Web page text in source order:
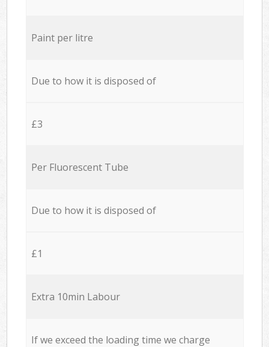
Paint per litre
Due to how it is disposed of
£3
Per Fluorescent Tube
Due to how it is disposed of
£1
Extra 10min Labour
If we exceed the loading time we charge